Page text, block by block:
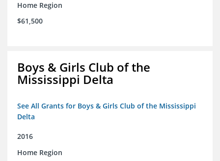
Home Region
$61,500
Boys & Girls Club of the
Mississippi Delta
See All Grants for Boys & Girls Club of the Mississippi
Delta
2016
Home Region